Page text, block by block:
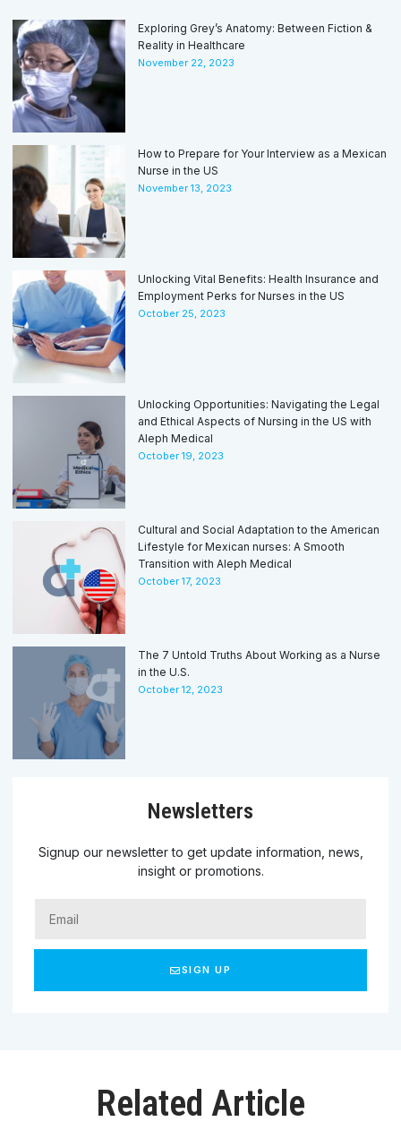
Exploring Grey’s Anatomy: Between Fiction &
Reality in Healthcare
November 22, 2023
How to Prepare for Your Interview as a Mexican
Nurse in the US
November 13, 2023
Unlocking Vital Benefits: Health Insurance and
Employment Perks for Nurses in the US
October 25, 2023
Unlocking Opportunities: Navigating the Legal
and Ethical Aspects of Nursing in the US with
Aleph Medical
October 19, 2023
Cultural and Social Adaptation to the American
Lifestyle for Mexican nurses: A Smooth
Transition with Aleph Medical
October 17, 2023
The 7 Untold Truths About Working as a Nurse
in the U.S.
October 12, 2023
Newsletters
Signup our newsletter to get update information, news,
insight or promotions.
SIGN UP
Related Article